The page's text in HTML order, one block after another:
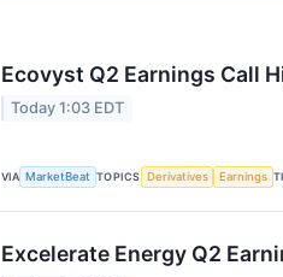
Ecovyst Q2 Earnings Call
Today 1:03 EDT
VIA MarketBeat TOPICS Derivatives Earnings
Excelerate Energy Q2